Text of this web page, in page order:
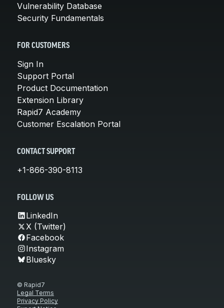
Vulnerability Database
Security Fundamentals
FOR CUSTOMERS
Sign In
Support Portal
Product Documentation
Extension Library
Rapid7 Academy
Customer Escalation Portal
CONTACT SUPPORT
+1-866-390-8113
FOLLOW US
LinkedIn
X (Twitter)
Facebook
Instagram
Bluesky
© Rapid7
Legal Terms
Privacy Policy